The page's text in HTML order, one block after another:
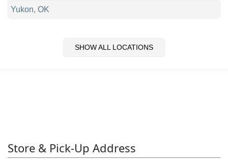
Yukon, OK
SHOW ALL LOCATIONS
Store & Pick-Up Address